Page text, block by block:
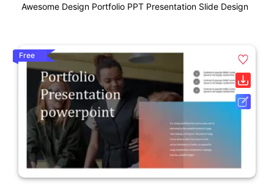
Awesome Design Portfolio PPT Presentation Slide Design
Free